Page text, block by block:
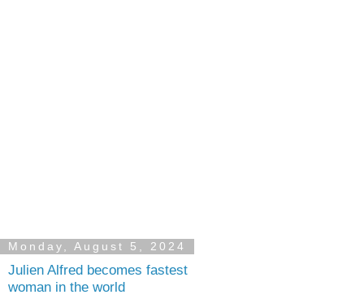
Monday, August 5, 2024
Julien Alfred becomes fastest
woman in the world